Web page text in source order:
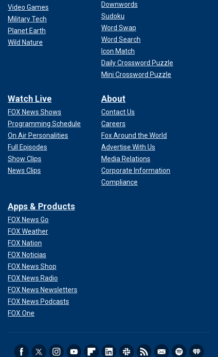
Video Games
Military Tech
Planet Earth
Wild Nature
Downwords
Sudoku
Word Swap
Word Search
Icon Match
Daily Crossword Puzzle
Mini Crossword Puzzle
Watch Live
FOX News Shows
Programming Schedule
On Air Personalities
Full Episodes
Show Clips
News Clips
About
Contact Us
Careers
Fox Around the World
Advertise With Us
Media Relations
Corporate Information
Compliance
Apps & Products
FOX News Go
FOX Weather
FOX Nation
FOX Noticias
FOX News Shop
FOX News Radio
FOX News Newsletters
FOX News Podcasts
FOX One